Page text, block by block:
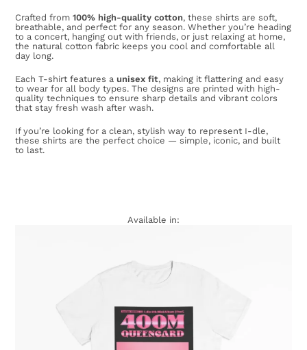
Crafted from100% high-quality cotton, these shirts are soft,
breathable, and perfect for any season. Whether you’re heading
to a concert, hanging out with friends, or just relaxing at home,
the natural cotton fabric keeps you cool and comfortable all
day long.
Each T-shirt features a unisex fit, making it flattering and easy
to wear for all body types. The designs are printed with high-
quality techniques to ensure sharp details and vibrant colors
that stay fresh wash after wash.
If you’re looking for a clean, stylish way to represent I-dle,
these shirts are the perfect choice — simple, iconic, and built
to last.
Available in: